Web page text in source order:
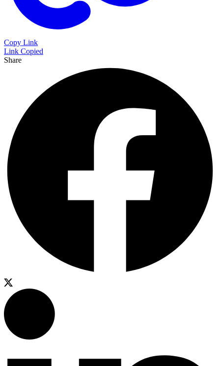
Copy Link
Link Copied
Share